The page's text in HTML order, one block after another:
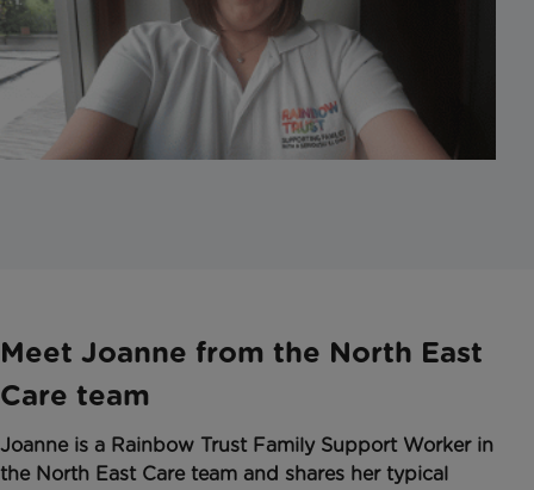
Meet Joanne from the North East
Care team
Joanne is a Rainbow Trust Family Support Worker in
the North East Care team and shares her typical